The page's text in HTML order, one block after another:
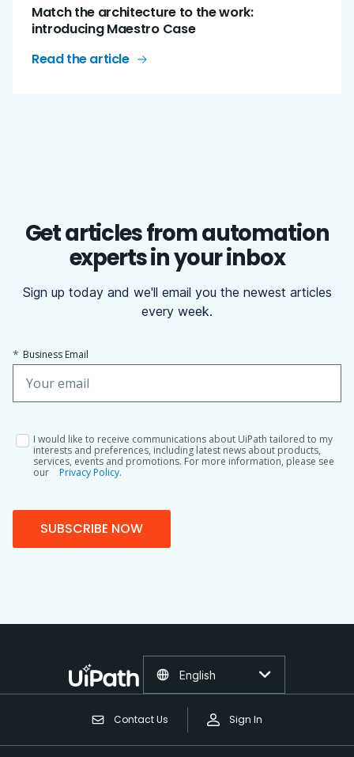
Match the architecture to the work:
introducing Maestro Case
Read the article
Get articles from automation
experts in your inbox
Sign up today and we'll email you the newest articles
every week.
* Business Email
I would like to receive communications about UiPath tailored to my
interests and preferences, including latest news about products,
services, events and promotions. For more information, please see
our
Privacy Policy.
SUBSCRIBE NOW
Contact Us Sign In
English